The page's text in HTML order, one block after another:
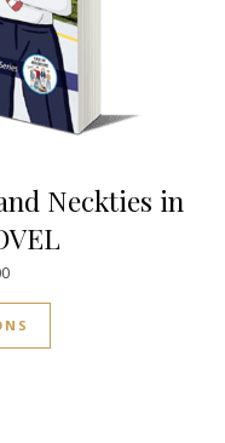
Neckties in
Price range: $11.00 through
This product has